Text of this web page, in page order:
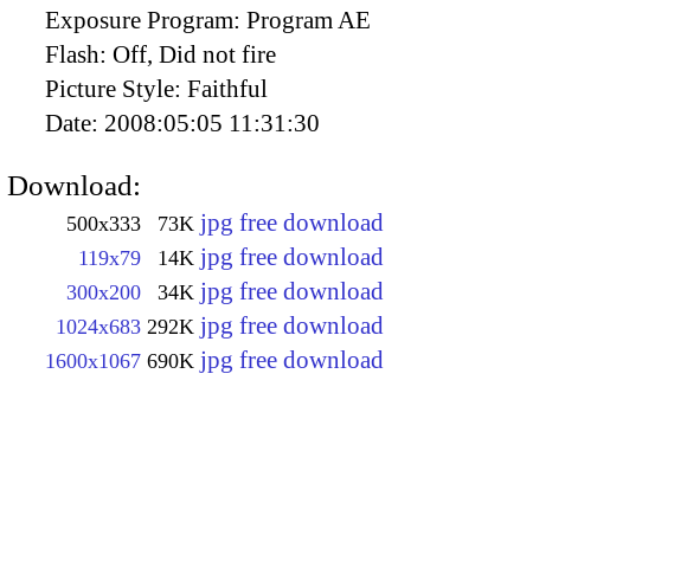
Exposure Program: Program AE
Flash: Off, Did not fire
Picture Style: Faithful
Date: 2008:05:05 11:31:30
Download:
500x333 73K jpg free download
119x79 14K jpg free download
300x200 34K jpg free download
1024x683 292K jpg free download
1600x1067 690K jpg free download